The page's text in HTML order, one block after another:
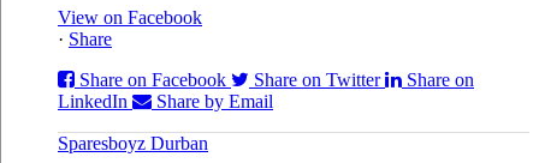
View on Facebook
· Share
Share on Facebook
Share on Twitter
Share on
LinkedIn
Share by Email
Sparesboyz Durban